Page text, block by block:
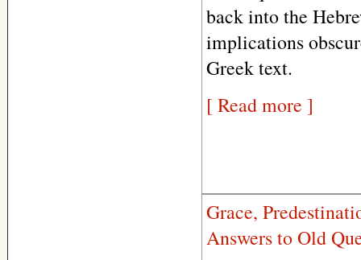
back into the
implications
Greek text.
[ Read more ]
Grace,
Answers to Old